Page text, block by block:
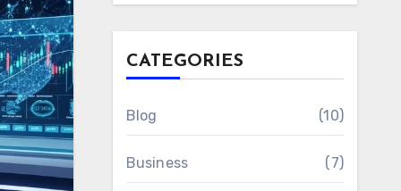
CATEGORIES
Blog (10)
Business (7)